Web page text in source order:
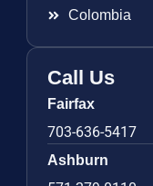
Colombia
Call Us
Fairfax
703-636-5417
Ashburn